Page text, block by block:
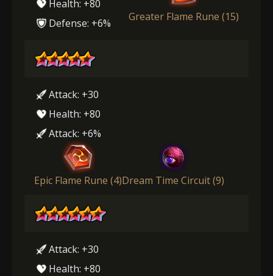
Health: +80
Defense: +6%
Greater Flame Rune (15)
Attack: +30
Health: +80
Attack: +6%
Epic Flame Rune (4)Dream Time Circuit (9)
Attack: +30
Health: +80